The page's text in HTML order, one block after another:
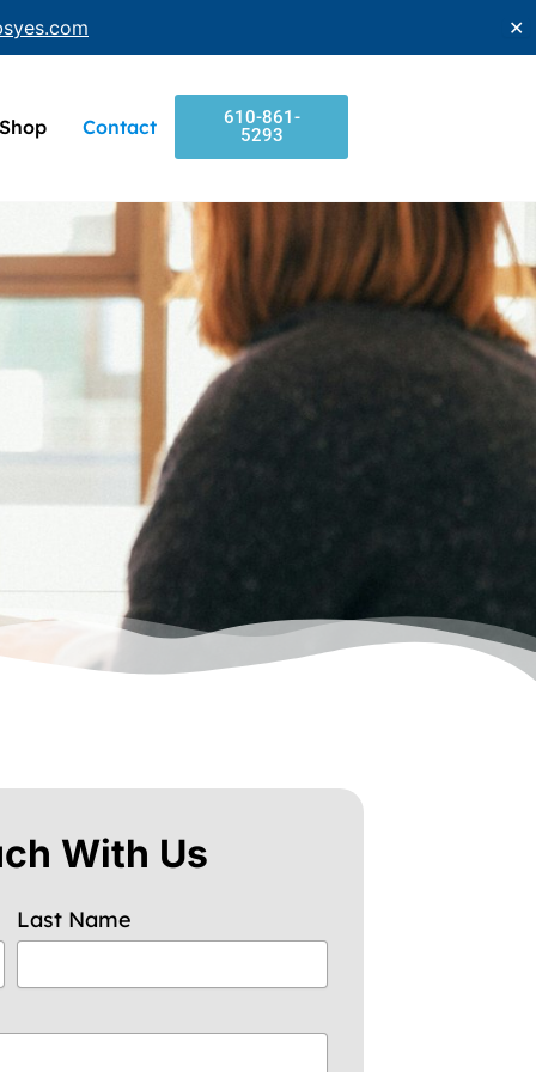
✕
Contact
610-861-
5293
With Us
Last Name